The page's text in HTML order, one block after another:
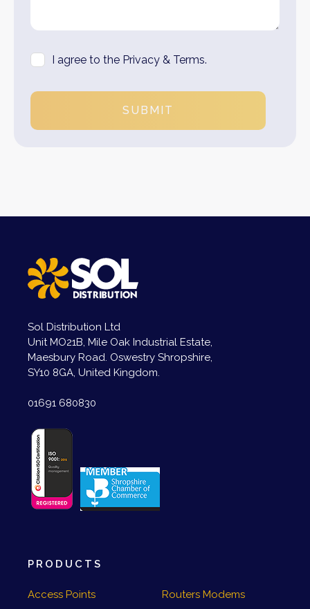
I agree to the Privacy & Terms.
SUBMIT
Sol Distribution Ltd
Unit MO21B, Mile Oak Industrial Estate,
Maesbury Road. Oswestry Shropshire,
SY10 8GA, United Kingdom.
01691 680830
PRODUCTS
Access Points
Routers Modems